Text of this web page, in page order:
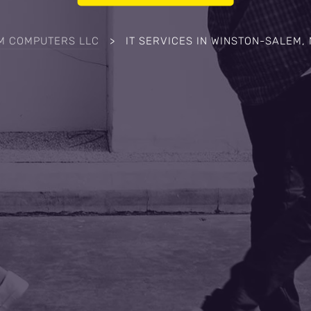
COMPUTERS LLC > IT SERVICES IN WINSTON-SALEM,